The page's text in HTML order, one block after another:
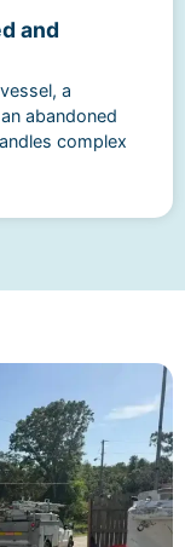
and
a
abandoned
complex